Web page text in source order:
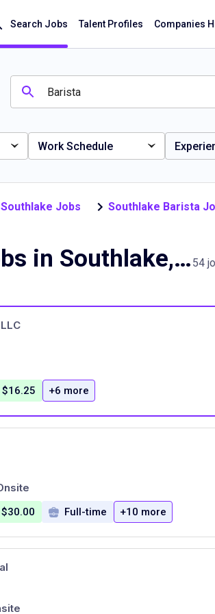
Search Jobs Talent Profiles Companies
Work Schedule
Southlake Jobs Southlake Barista
Barista Jobs in Southlake, TX 54
+6 more
Full-time +10 more